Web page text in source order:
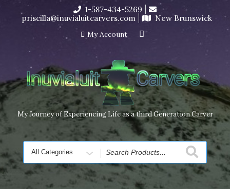
I’m in the middle of moving! Carving orders will ship at the
end of November, but jewelry can still be made to order
Dismiss
content
1-587-434-5269
priscilla@inuvialuitcarvers.com
New Brunswick
My Account
My Journey of Experiencing Life as a third Generation Carver
Search
for